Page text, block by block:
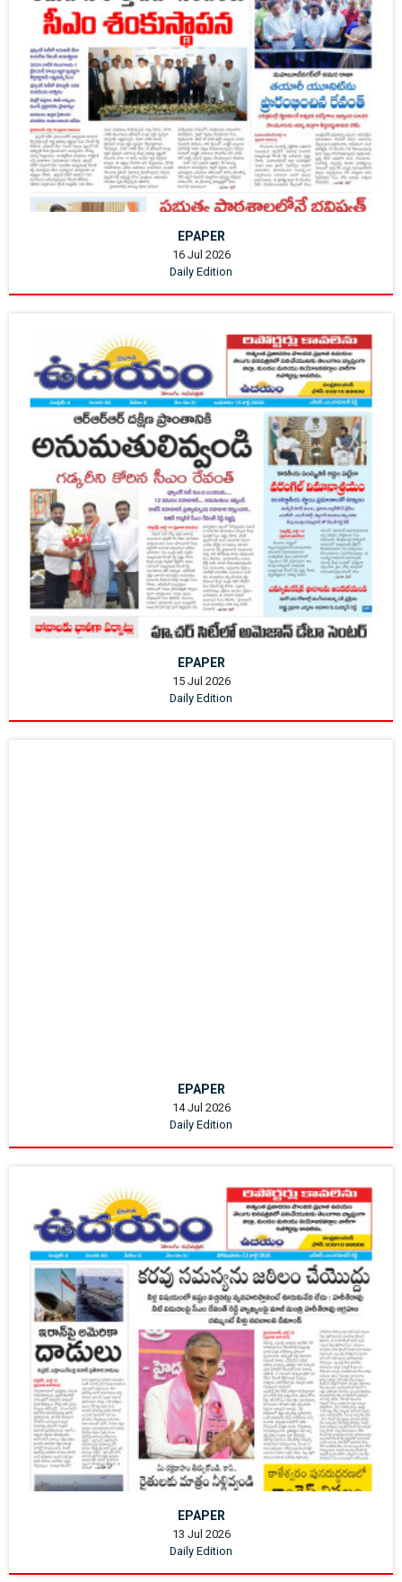
EPAPER
16 Jul 2026
Daily Edition
EPAPER
15 Jul 2026
Daily Edition
EPAPER
14 Jul 2026
Daily Edition
EPAPER
13 Jul 2026
Daily Edition